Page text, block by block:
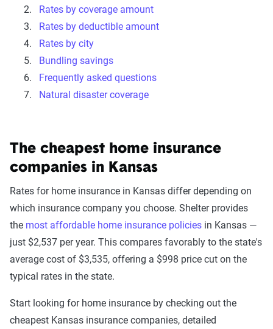
Rates by coverage amount
Rates by deductible amount
Rates by city
Bundling savings
Frequently asked questions
Natural disaster coverage
The cheapest home insurance
companies in Kansas
Rates for home insurance in Kansas differ depending on
which insurance company you choose. Shelter provides
the most affordable home insurance policies in Kansas —
just $2,537 per year. This compares favorably to the state's
average cost of $3,535, offering a $998 price cut on the
typical rates in the state.
Start looking for home insurance by checking out the
cheapest Kansas insurance companies, detailed